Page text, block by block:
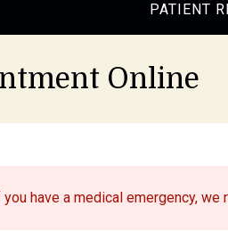
PATIENT
Online
you have a medical emergency,